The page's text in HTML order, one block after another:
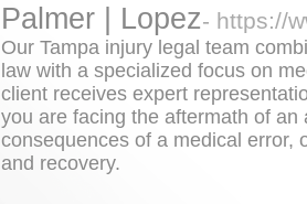
Palmer | Lopez- https://
Our Tampa injury legal team
law with a specialized focus on
client receives expert
you are facing the aftermath of
consequences of a medical error,
and recovery.